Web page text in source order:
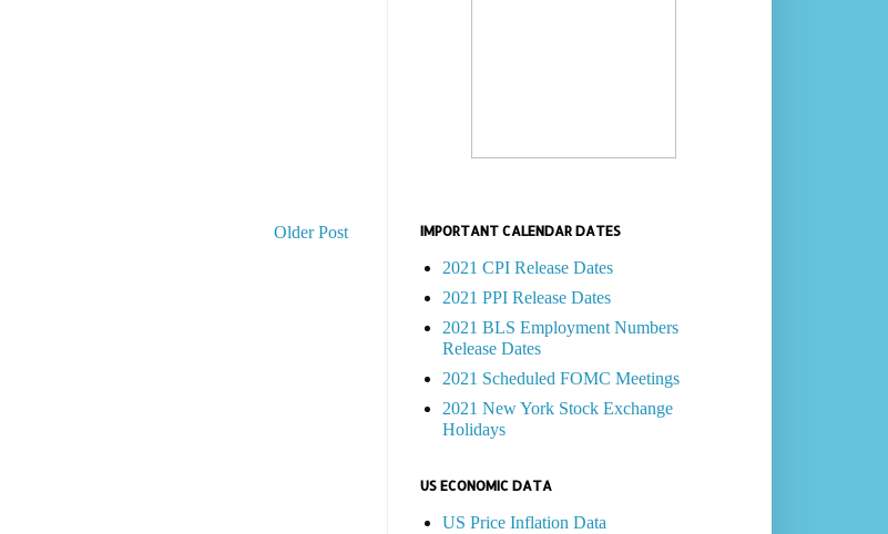
Older Post IMPORTANT CALENDAR DATES
2021 CPI Release Dates
2021 PPI Release Dates
2021 BLS Employment Numbers
Release Dates
2021 Scheduled FOMC Meetings
2021 New York Stock Exchange
Holidays
US ECONOMIC DATA
US Price Inflation Data